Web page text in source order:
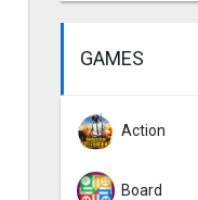
GAMES
Action
Board